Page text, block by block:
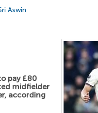
Aswin
pay £80
midfielder
according